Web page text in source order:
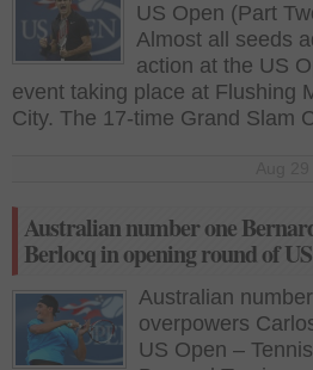
US Open (Part
Almost all seeds
action at the US
event taking place at Flushing
City. The 17-time Grand Slam
Australian number one
Berlocq in opening round of
Australian
overpowers
US Open –